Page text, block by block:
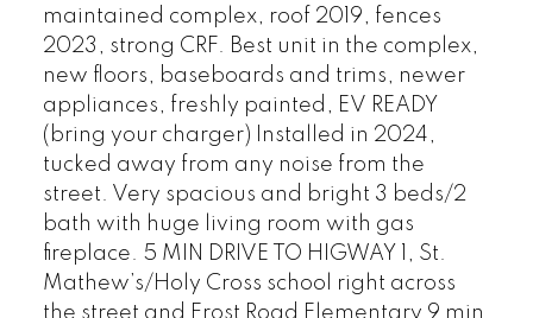
maintained complex, roof 2019, fences
2023, strong CRF. Best unit in the complex,
new floors, baseboards and trims, newer
appliances, freshly painted, EV READY
(bring your charger) Installed in 2024,
tucked away from any noise from the
street. Very spacious and bright 3 beds/2
bath with huge living room with gas
fireplace. 5 MIN DRIVE TO HIGWAY 1, St.
Mathew’s/Holy Cross school right across
the street and Frost Road Elementary 9 min